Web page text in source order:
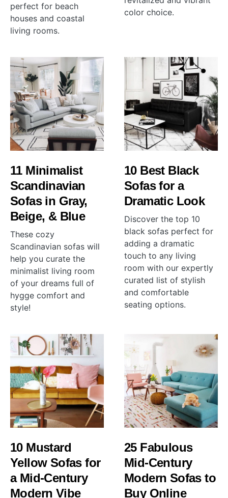
perfect for beach
houses and coastal
living rooms.
color choice.
11 Minimalist
Scandinavian
Sofas in Gray,
Beige, & Blue
These cozy
Scandinavian sofas will
help you curate the
minimalist living room
of your dreams full of
hygge comfort and
style!
10 Best Black
Sofas for a
Dramatic Look
Discover the top 10
black sofas perfect for
adding a dramatic
touch to any living
room with our expertly
curated list of stylish
and comfortable
seating options.
10 Mustard
Yellow Sofas for
a Mid-Century
Modern Vibe
25 Fabulous
Mid-Century
Modern Sofas to
Buy Online